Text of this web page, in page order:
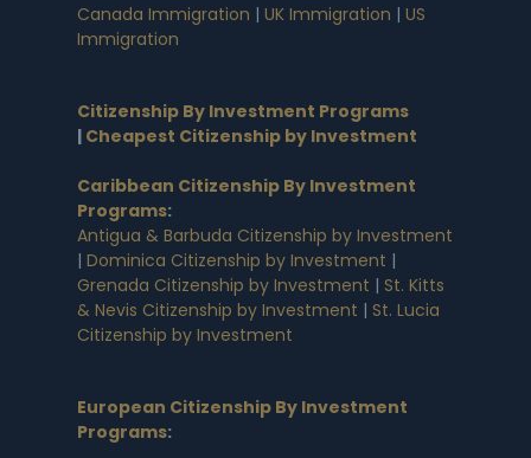
Canada Immigration | UK Immigration | US
Immigration
Citizenship By Investment Programs
| Cheapest Citizenship by Investment
Caribbean Citizenship By Investment
Programs:
Antigua & Barbuda Citizenship by Investment
| Dominica Citizenship by Investment |
Grenada Citizenship by Investment | St. Kitts
& Nevis Citizenship by Investment | St. Lucia
Citizenship by Investment
European Citizenship By Investment
Programs: